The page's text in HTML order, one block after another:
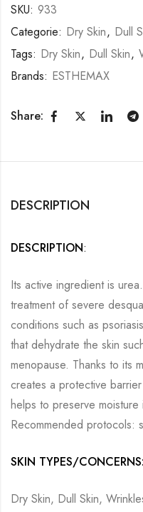
SKU: 933
Categorie: Dry Skin, Dull
Tags: Dry Skin, Dull Skin,
Brands: ESTHEMAX
Share:
DESCRIPTION
DESCRIPTION:
Its active ingredient is
treatment of severe
conditions such as
that dehydrate the skin
menopause. Thanks to its
creates a protective
helps to preserve moisture
Recommended protocols:
SKIN TYPES/CONCERNS:
Dry Skin, Dull Skin,